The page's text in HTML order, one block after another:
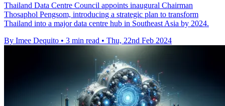
Thailand Data Centre Council appoints inaugural Chairman
Thosaphol Pengsom, introducing a strategic plan to transform
Thailand into a major data centre hub in Southeast Asia by 2024.
By Imee Dequito • 3 min read • Thu, 22nd Feb 2024